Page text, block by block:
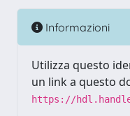
Informazioni
Utilizza questo
un link a questo
https://